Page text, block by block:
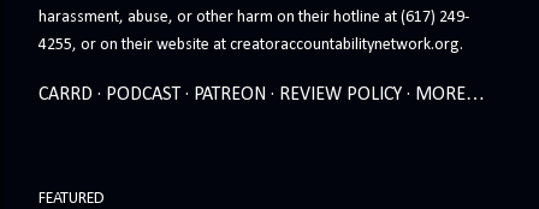
harassment, abuse, or other harm on their hotline at (617) 249-
4255, or on their website at creatoraccountabilitynetwork.org.
CARRD PODCAST PATREON REVIEW POLICY MORE…
FEATURED